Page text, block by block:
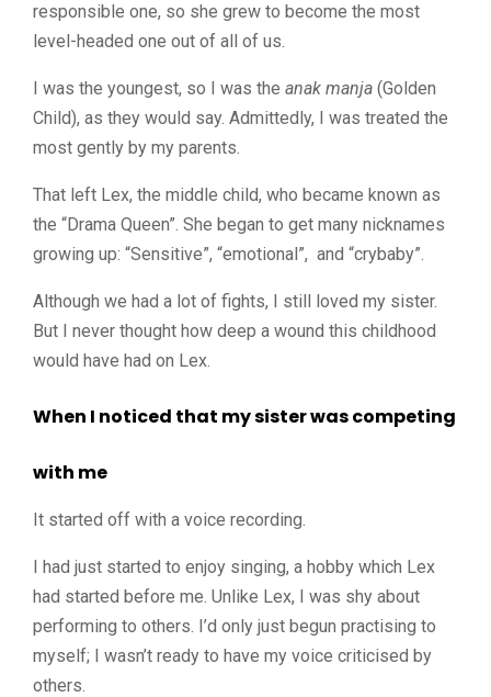
responsible one, so she grew to become the most
level-headed one out of all of us.
I was the youngest, so I was the anak manja (Golden
Child), as they would say. Admittedly, I was treated the
most gently by my parents.
That left Lex, the middle child, who became known as
the “Drama Queen”. She began to get many nicknames
growing up: “Sensitive”, “emotional”, and “crybaby”.
Although we had a lot of fights, I still loved my sister.
But I never thought how deep a wound this childhood
would have had on Lex.
When I noticed that my sister was competing
with me
It started off with a voice recording.
I had just started to enjoy singing, a hobby which Lex
had started before me. Unlike Lex, I was shy about
performing to others. I’d only just begun practising to
myself; I wasn’t ready to have my voice criticised by
others.